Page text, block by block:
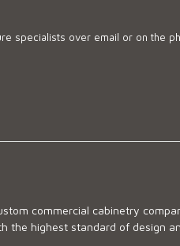
specialists over email or on the
commercial cabinetry
highest standard of design